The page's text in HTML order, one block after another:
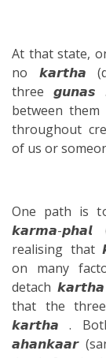
At that state,
no 𝙠𝙖𝙧𝙩𝙝𝙖
three 𝙜𝙪𝙣𝙖𝙨
between
throughout
of us or
One path is
𝙠𝙖𝙧𝙢𝙖-
realising that
on many
detach
that the
𝙠𝙖𝙧𝙩𝙝𝙖 .
𝙖𝙝𝙖𝙣𝙠𝙖𝙖𝙧